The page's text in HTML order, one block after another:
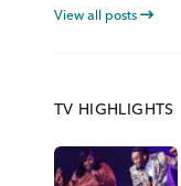
View all posts
TV HIGHLIGHTS